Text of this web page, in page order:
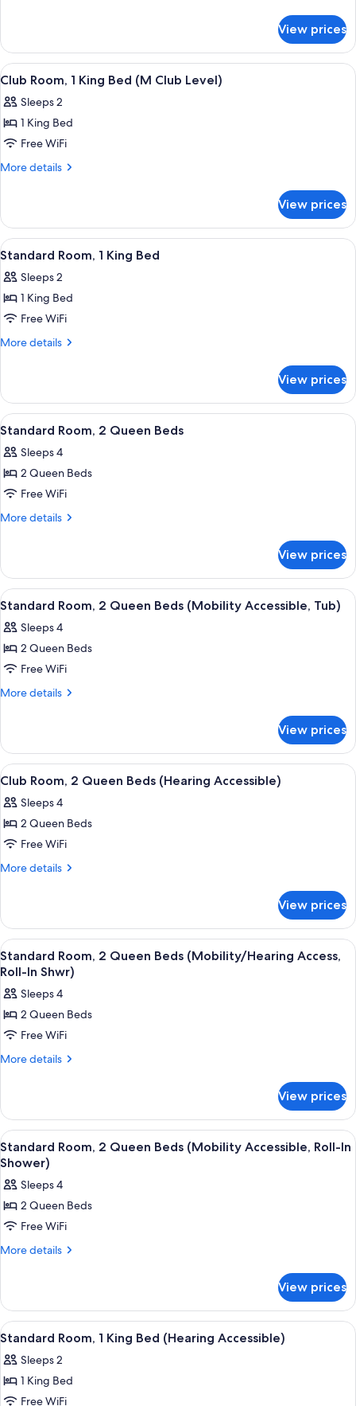
Beds
(M
Club
Level)
Room,
Queen
(M
Club
View prices
View
all
photos
for
Club
Room,
Bed
(M
Club
Level)
A modern hotel room with a large
11
Club Room, 1 King Bed (M Club Level)
Sleeps 2
1 King Bed
Free WiFi
More details
More
Room,
King
(M
Club
View prices
View
all
photos
for
Standard
Room,
Bed
A modern hotel room with a large
5
Standard Room, 1 King Bed
Sleeps 2
1 King Bed
Free WiFi
More details
More
Room,
King
View prices
View
all
photos
for
Standard
Room,
Beds
A modern hotel room with a marble
6
Standard Room, 2 Queen Beds
Sleeps 4
2 Queen Beds
Free WiFi
More details
More
Room,
Queen
View prices
View
all
photos
for
Standard
Room,
Beds
(Mobility
Accessible,
Tub)
A modern hotel room with a marble
4
Standard Room, 2 Queen Beds (Mobility Accessible, Tub)
Sleeps 4
2 Queen Beds
Free WiFi
More details
More
Room,
Queen
(Mobility
Accessible,
View prices
View
all
photos
for
Club
Room,
Beds
(Hearing
Accessible)
A modern hotel room with a marble
5
Club Room, 2 Queen Beds (Hearing Accessible)
Sleeps 4
2 Queen Beds
Free WiFi
More details
More
Room,
Queen
Beds
Accessible)
View prices
View
all
photos
for
Standard
Room,
2
(Mobility/Hearing
Access,
Roll-
In
Shwr)
A modern hotel room with a marble
4
Standard Room, 2 Queen Beds (Mobility/Hearing Access,
Roll-In Shwr)
Sleeps 4
2 Queen Beds
Free WiFi
More details
More
Room,
Queen
Beds
(Mobility/Hearing
Access,
Roll-
Shwr)
View prices
View
all
photos
for
Standard
Room,
2
(Mobility
Accessible,
Roll-
In
Shower)
A modern hotel room with a marble
4
Standard Room, 2 Queen Beds (Mobility Accessible, Roll-In
Shower)
Sleeps 4
2 Queen Beds
Free WiFi
More details
More
Room,
Queen
(Mobility
Accessible,
View prices
View
all
photos
for
A modern hotel room with a large
5
Standard Room, 1 King Bed (Hearing Accessible)
Sleeps 2
1 King Bed
Free WiFi